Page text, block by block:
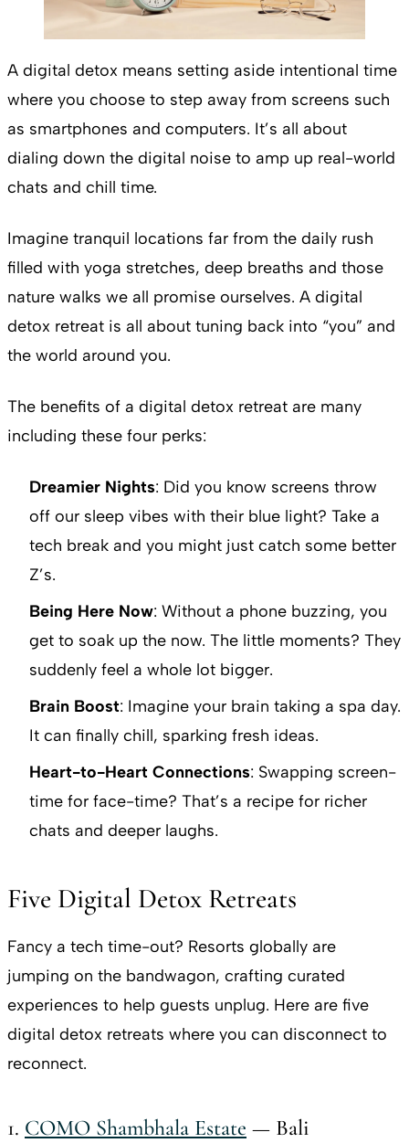
A digital detox means setting aside intentional time
where you choose to step away from screens such
as smartphones and computers. It’s all about
dialing down the digital noise to amp up real-world
chats and chill time.
Imagine tranquil locations far from the daily rush
filled with yoga stretches, deep breaths and those
nature walks we all promise ourselves. A digital
detox retreat is all about tuning back into “you” and
the world around you.
The benefits of a digital detox retreat are many
including these four perks:
Dreamier Nights: Did you know screens throw
off our sleep vibes with their blue light? Take a
tech break and you might just catch some better
Z’s.
Being Here Now: Without a phone buzzing, you
get to soak up the now. The little moments? They
suddenly feel a whole lot bigger.
Brain Boost: Imagine your brain taking a spa day.
It can finally chill, sparking fresh ideas.
Heart-to-Heart Connections: Swapping screen-
time for face-time? That’s a recipe for richer
chats and deeper laughs.
Five Digital Detox Retreats
Fancy a tech time-out? Resorts globally are
jumping on the bandwagon, crafting curated
experiences to help guests unplug. Here are five
digital detox retreats where you can disconnect to
reconnect.
1. COMO Shambhala Estate — Bali